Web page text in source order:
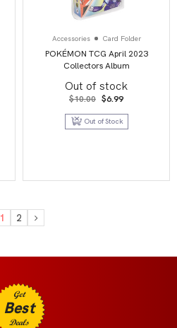
Accessories Card Folder
POKÉMON TCG April 2023
Collectors Album
Out of stock
$10.00 Original
price
was:
$10.00.
$6.99Current
is:
$6.99.
Out of Stock
1 2
Get
Best
Deals